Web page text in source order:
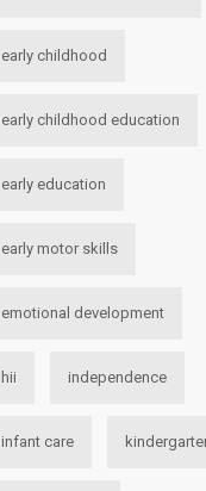
early childhood
early childhood education
early education
early motor skills
emotional development
hii independence
infant care